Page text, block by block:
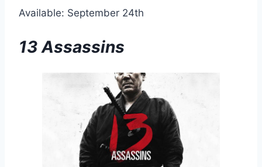
Available: September 24th
13 Assassins